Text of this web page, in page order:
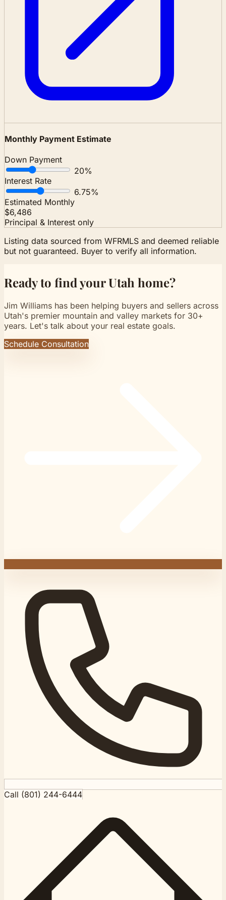
Monthly Payment Estimate
Down Payment
20%
Interest Rate
6.75%
Estimated Monthly
$6,486
Principal & Interest only
Listing data sourced from WFRMLS and deemed reliable
but not guaranteed. Buyer to verify all information.
Ready to find your Utah home?
Jim Williams has been helping buyers and sellers across
Utah's premier mountain and valley markets for 30+
years. Let's talk about your real estate goals.
Schedule Consultation
Call (801) 244-6444